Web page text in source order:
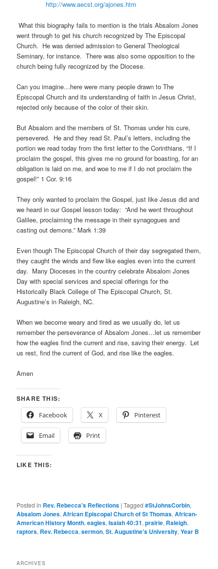
http://www.aecst.org/ajones.htm
What this biography fails to mention is the trials Absalom Jones
went through to get his church recognized by The Episcopal
Church. He was denied admission to General Theological
Seminary, for instance. There was also some opposition to the
church being fully recognized by the Diocese.
Can you imagine…here were many people drawn to The
Episcopal Church and its understanding of faith in Jesus Christ,
rejected only because of the color of their skin.
But Absalom and the members of St. Thomas under his cure,
persevered. He and they read St. Paul’s letters, including the
portion we read today from the first letter to the Corinthians, “If I
proclaim the gospel, this gives me no ground for boasting, for an
obligation is laid on me, and woe to me if I do not proclaim the
gospel!” 1 Cor. 9:16
They only wanted to proclaim the Gospel, just like Jesus did and
we heard in our Gospel lesson today: “And he went throughout
Galilee, proclaiming the message in their synagogues and
casting out demons.” Mark 1:39
Even though The Episcopal Church of their day segregated them,
they caught the winds and flew like eagles even into the current
day. Many Dioceses in the country celebrate Absalom Jones
Day with special services and special offerings for the
Historically Black College of The Episcopal Church, St.
Augustine’s in Raleigh, NC.
When we become weary and tired as we usually do, let us
remember the perseverance of Absalom Jones…let us remember
how the eagles find the current and rise, saving their energy. Let
us rest, find the current of God, and rise like the eagles.
Amen
SHARE THIS:
Facebook
X Pinterest
Email Print
LIKE THIS:
Posted in Rev. Rebecca's Reflections |Tagged #StJohnsCorbin,
Absalom Jones,African Episcopal Church of St Thomas,African-
American History Month,eagles,Isaiah 40:31,prairie, Raleigh,
raptors, Rev. Rebecca,sermon,St. Augustine's University,Year B
ARCHIVES